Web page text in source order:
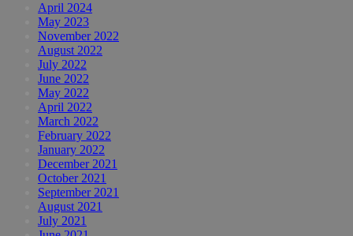
April 2024
May 2023
November 2022
August 2022
July 2022
June 2022
May 2022
April 2022
March 2022
February 2022
January 2022
December 2021
October 2021
September 2021
August 2021
July 2021